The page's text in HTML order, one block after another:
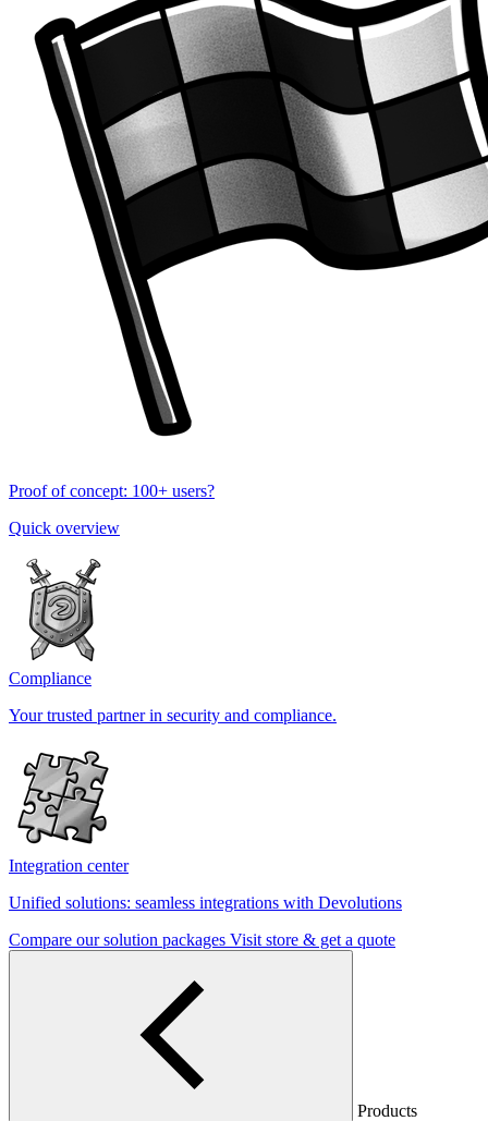
Proof of concept: 100+ users?
Quick overview
Compliance
Your trusted partner in security and compliance.
Integration center
Unified solutions: seamless integrations with Devolutions
Compare our solution packages Visit store & get a quote
Products